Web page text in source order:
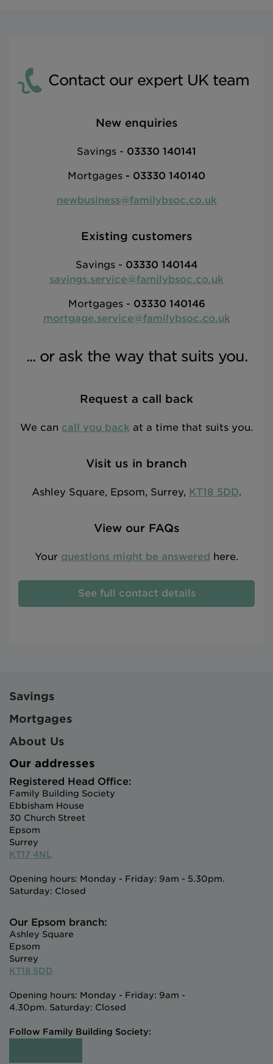
Contact our expert UK team
New enquiries
Savings - 03330 140141
Mortgages - 03330 140140
newbusiness@familybsoc.co.uk
Existing customers
Savings - 03330 140144
savings.service@familybsoc.co.uk
Mortgages - 03330 140146
mortgage.service@familybsoc.co.uk
... or ask the way that suits you.
Request a call back
We can call you back at a time that suits you.
Visit us in branch
Ashley Square, Epsom, Surrey, KT18 5DD.
View our FAQs
Your questions might be answered here.
See full contact details
Savings
Mortgages
About Us
Our addresses
Registered Head Office:
Family Building Society
Ebbisham House
30 Church Street
Epsom
Surrey
KT17 4NL
Opening hours: Monday - Friday: 9am - 5.30pm.
Saturday: Closed
Our Epsom branch:
Ashley Square
Epsom
Surrey
KT18 5DD
Opening hours: Monday - Friday: 9am -
4.30pm. Saturday: Closed
Follow Family Building Society: